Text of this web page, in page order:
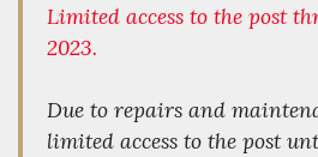
Limited access to the post
2023.
Due to repairs and
limited access to the post